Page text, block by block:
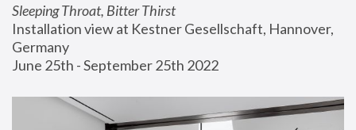
Sleeping Throat, Bitter Thirst
Installation view at Kestner Gesellschaft, Hannover,
Germany
June 25th - September 25th 2022